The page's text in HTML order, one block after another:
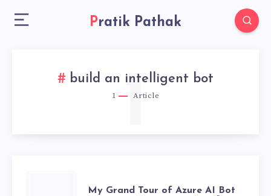
Pratik Pathak
build an intelligent bot
1 Article
1
My Grand Tour of Azure AI Bot